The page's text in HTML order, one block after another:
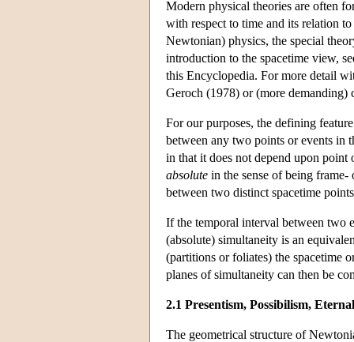
Modern physical theories are often
with respect to time and its relation
Newtonian) physics, the special
introduction to the spacetime view,
this Encyclopedia. For more detail
Geroch (1978) or (more demanding)
For our purposes, the defining
between any two points or events in
in that it does not depend upon point
absolute in the sense of being
between two distinct spacetime
If the temporal interval between two
(absolute) simultaneity is an
(partitions or foliates) the spacetime
planes of simultaneity can then be
2.1 Presentism, Possibilism,
The geometrical structure of